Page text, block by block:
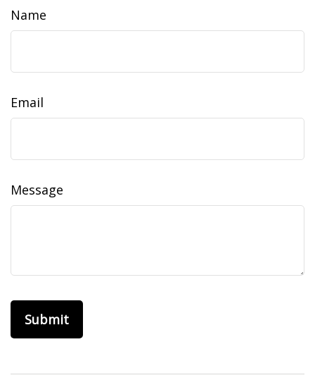
Name
Email
Message